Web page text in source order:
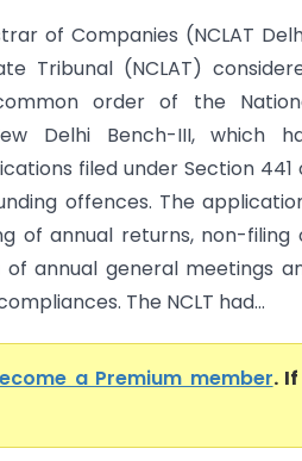
of Companies (NCLAT
Tribunal (NCLAT)
order of the
Delhi Bench-III, which
filed under Section 441
offences. The
of annual returns, non-filing
annual general meetings
The NCLT had...
a Premium member. If